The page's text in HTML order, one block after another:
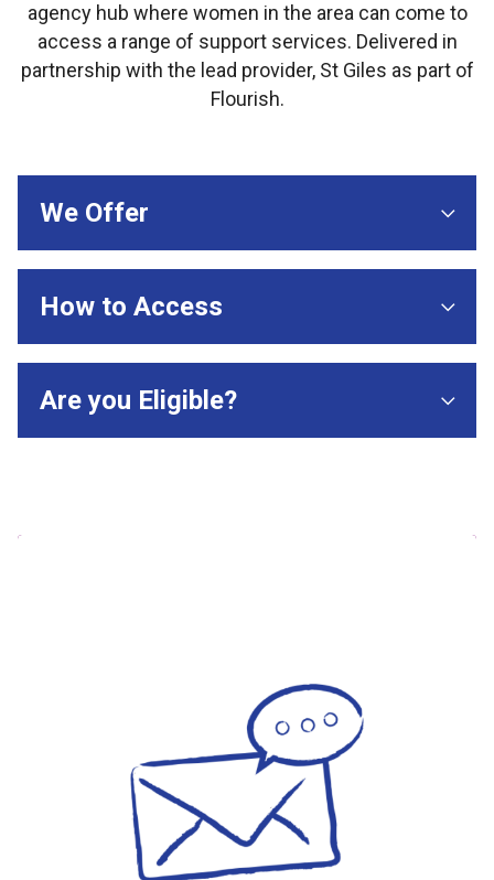
agency hub where women in the area can come to
access a range of support services. Delivered in
partnership with the lead provider, St Giles as part of
Flourish.
We Offer
How to Access
Are you Eligible?